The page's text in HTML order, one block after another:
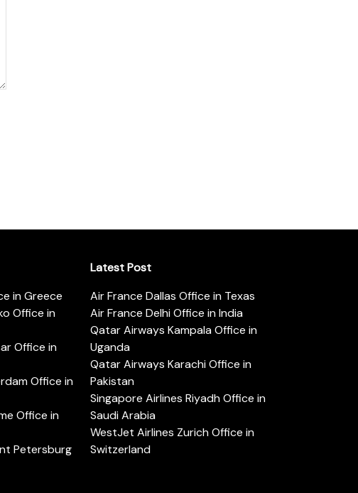
in Greece
Office in
Office in
Office in
Office in
Petersburg
Latest Post
Air France Dallas Office in Texas
Air France Delhi Office in India
Qatar Airways Kampala Office in
Uganda
Qatar Airways Karachi Office in
Pakistan
Singapore Airlines Riyadh Office in
Saudi Arabia
WestJet Airlines Zurich Office in
Switzerland